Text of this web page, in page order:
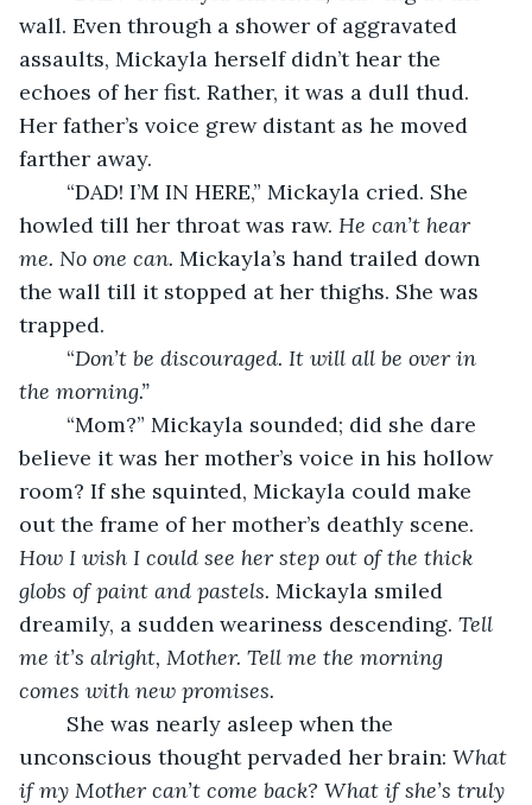
wall. Even through a shower of aggravated
assaults, Mickayla herself didn’t hear the
echoes of her fist. Rather, it was a dull thud.
Her father’s voice grew distant as he moved
farther away.
howled till her throat was raw. He can’t hear
me. No one can. Mickayla’s hand trailed down
the wall till it stopped at her thighs. She was
trapped.
	“
Don’t be discouraged. It will all be over in
the morning.”
believe it was her mother’s voice in his hollow
room? If she squinted, Mickayla could make
out the frame of her mother’s deathly scene.
How I wish I could see her step out of the thick
globs of paint and pastels. Mickayla smiled
dreamily, a sudden weariness descending. Tell
me it’s alright, Mother. Tell me the morning
comes with new promises.
unconscious thought pervaded her brain: What
if my Mother can’t come back? What if she’s truly